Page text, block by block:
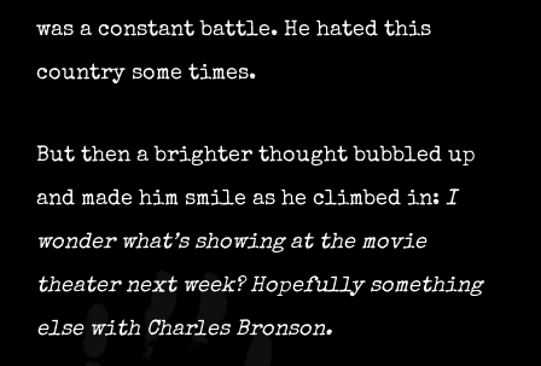
was a constant battle. He hated this
country some times.
But then a brighter thought bubbled up
and made him smile as he climbed in: I
wonder what’s showing at the movie
theater next week?Hopefully something
else with Charles Bronson.